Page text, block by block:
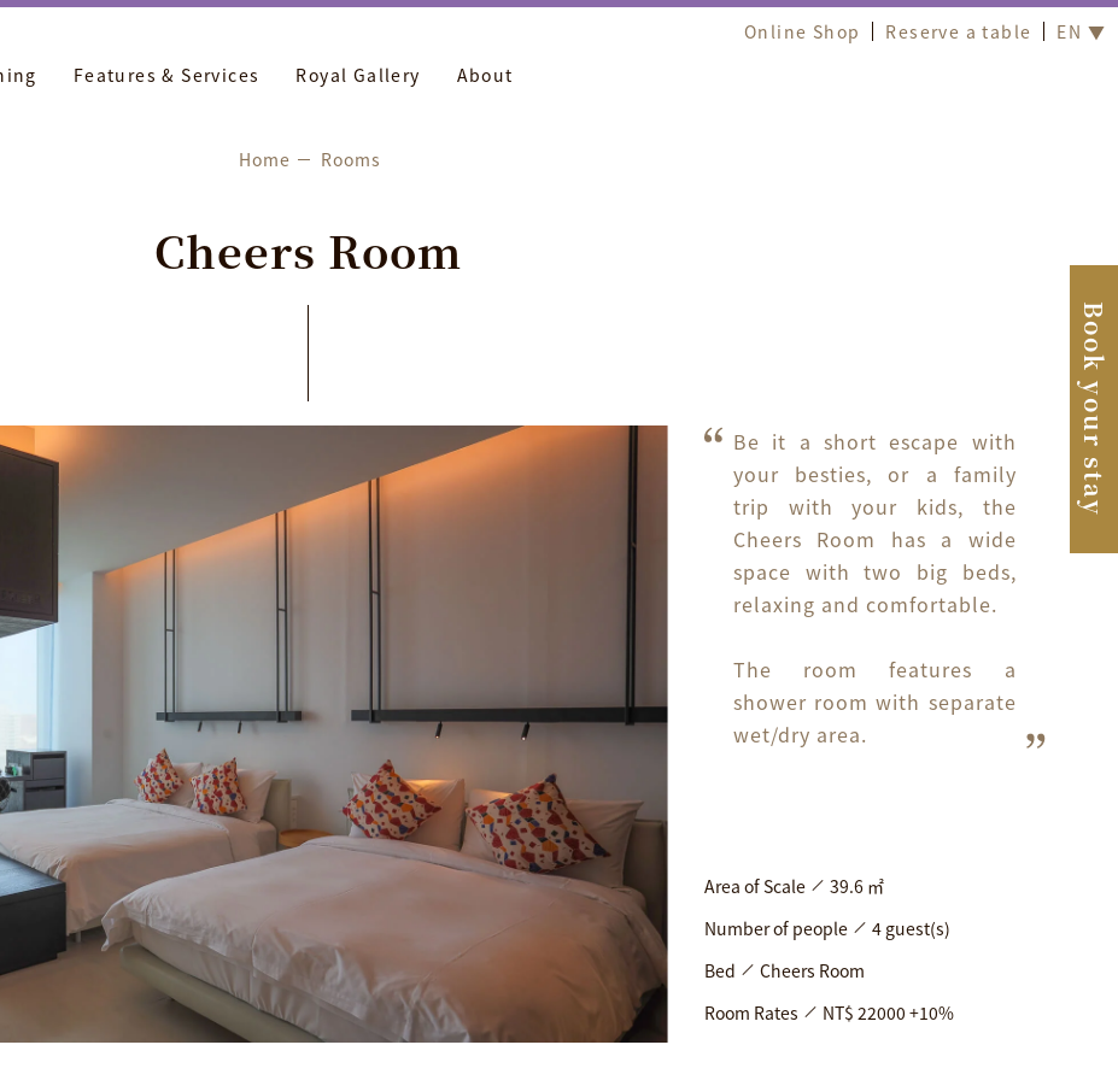
Features & Services Royal Gallery About
Online Shop Reserve a table EN ▼
Book your stay
Home Rooms
Cheers Room
Be it a short escape with
your besties, or a family
trip with your kids, the
Cheers Room has a wide
space with two big beds,
relaxing and comfortable.
The room features a
shower room with separate
wet/dry area.
Area of Scale
39.6 ㎡
Number of people
4 guest(s)
Bed
Cheers Room
Room Rates
NT$ 22000 +10%